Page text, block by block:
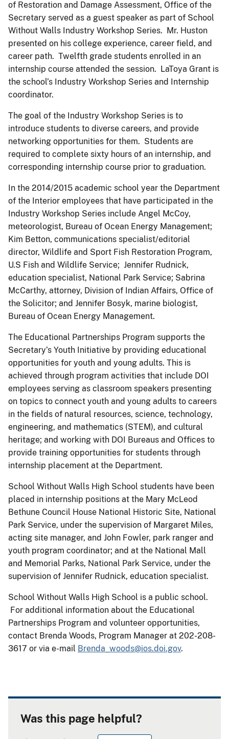
of Restoration and Damage Assessment, Office of the
Secretary served as a guest speaker as part of School
Without Walls Industry Workshop Series. Mr. Huston
presented on his college experience, career field, and
career path. Twelfth grade students enrolled in an
internship course attended the session. LaToya Grant is
the school’s Industry Workshop Series and Internship
coordinator.
The goal of the Industry Workshop Series is to
introduce students to diverse careers, and provide
networking opportunities for them. Students are
required to complete sixty hours of an internship, and
corresponding internship course prior to graduation.
In the 2014/2015 academic school year the Department
of the Interior employees that have participated in the
Industry Workshop Series include Angel McCoy,
meteorologist, Bureau of Ocean Energy Management;
Kim Betton, communications specialist/editorial
director, Wildlife and Sport Fish Restoration Program,
U.S Fish and Wildlife Service; Jennifer Rudnick,
education specialist, National Park Service; Sabrina
McCarthy, attorney, Division of Indian Affairs, Office of
the Solicitor; and Jennifer Bosyk, marine biologist,
Bureau of Ocean Energy Management.
The Educational Partnerships Program supports the
Secretary’s Youth Initiative by providing educational
opportunities for youth and young adults. This is
achieved through program activities that include DOI
employees serving as classroom speakers presenting
on topics to connect youth and young adults to careers
in the fields of natural resources, science, technology,
engineering, and mathematics (STEM), and cultural
heritage; and working with DOI Bureaus and Offices to
provide training opportunities for students through
internship placement at the Department.
School Without Walls High School students have been
placed in internship positions at the Mary McLeod
Bethune Council House National Historic Site, National
Park Service, under the supervision of Margaret Miles,
acting site manager, and John Fowler, park ranger and
youth program coordinator; and at the National Mall
and Memorial Parks, National Park Service, under the
supervision of Jennifer Rudnick, education specialist.
School Without Walls High School is a public school.
For additional information about the Educational
Partnerships Program and volunteer opportunities,
contact Brenda Woods, Program Manager at 202-208-
3617 or via e-mail Brenda_woods@ios.doi.gov.
Was this page helpful?